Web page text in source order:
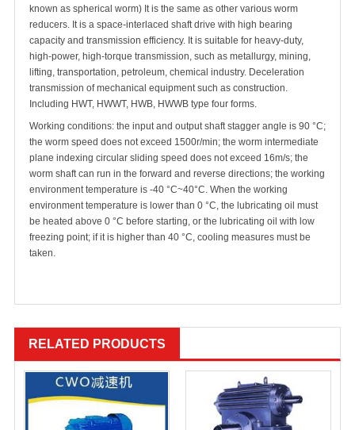
known as spherical worm) It is the same as other various worm
reducers. It is a space-interlaced shaft drive with high bearing
capacity and transmission efficiency. It is suitable for heavy-duty,
high-power, high-torque transmission, such as metallurgy, mining,
lifting, transportation, petroleum, chemical industry. Deceleration
transmission of mechanical equipment such as construction.
Including HWT, HWWT, HWB, HWWB type four forms.
Working conditions: the input and output shaft stagger angle is 90 °C;
the worm speed does not exceed 1500r/min; the worm intermediate
plane indexing circular sliding speed does not exceed 16m/s; the
worm shaft can run in the forward and reverse directions; the working
environment temperature is -40 °C~40°C. When the working
environment temperature is lower than 0 °C, the lubricating oil must
be heated above 0 °C before starting, or the lubricating oil with low
freezing point; if it is higher than 40 °C, cooling measures must be
taken.
RELATED PRODUCTS